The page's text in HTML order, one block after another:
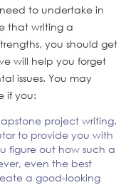
to undertake in
that writing a
you should get
will help you forget
issues. You may
if you:
project writing.
to provide you with
figure out how such a
even the best
a good-looking